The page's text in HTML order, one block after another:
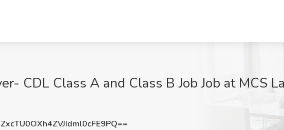
CDL Class A and Class B Job Job at MCS